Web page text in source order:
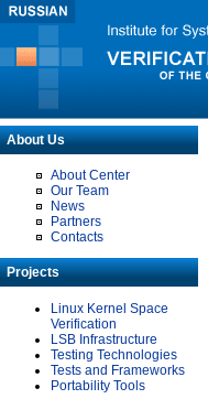
About Us
About Center
Our Team
News
Partners
Contacts
Projects
Linux Kernel Space
Verification
LSB Infrastructure
Testing Technologies
Tests and Frameworks
Portability Tools